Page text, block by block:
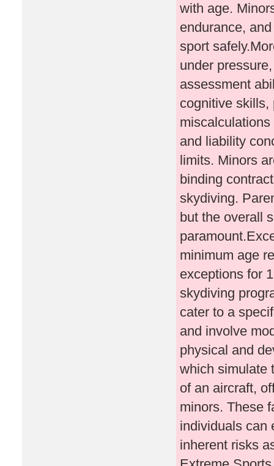
with age.
endurance,
sport
under
assessment
cognitive skills,
and liability
limits. Minors
binding
skydiving.
but the overall
minimum age
exceptions for
skydiving
cater to a
and involve
physical and
which simulate
of an aircraft,
minors. These
individuals can
inherent risks